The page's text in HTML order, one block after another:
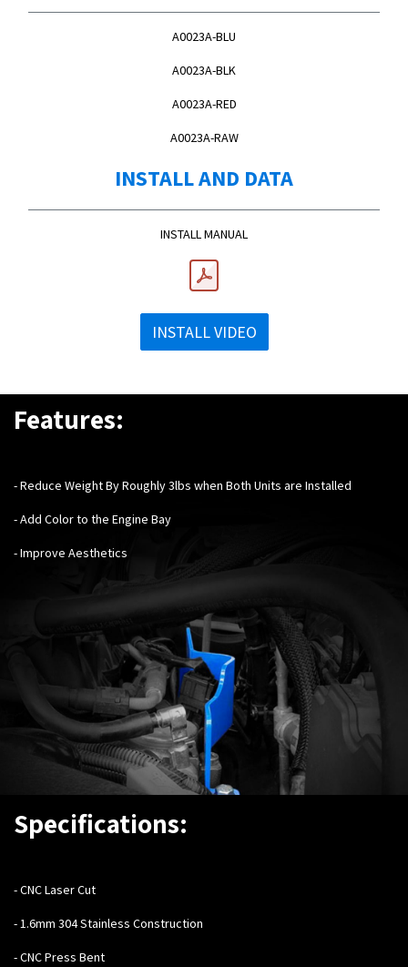
A0023A-BLU
A0023A-BLK
A0023A-RED
A0023A-RAW
INSTALL AND DATA
INSTALL MANUAL
INSTALL VIDEO
Features:
- Reduce Weight By Roughly 3lbs when Both Units are Installed
- Add Color to the Engine Bay
- Improve Aesthetics
Specifications:
-CNC Laser Cut
- 1.6mm 304 Stainless Construction
- CNC Press Bent